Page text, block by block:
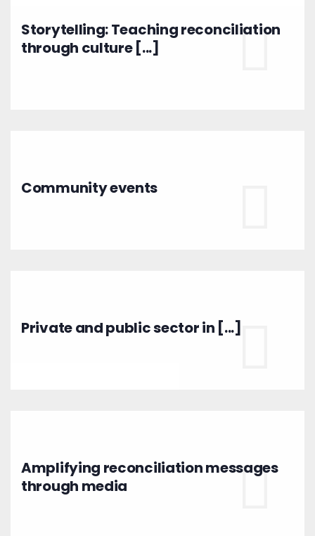
Storytelling: Teaching reconciliation
through culture [...]
Community events
Private and public sector in [...]
Amplifying reconciliation messages
through media